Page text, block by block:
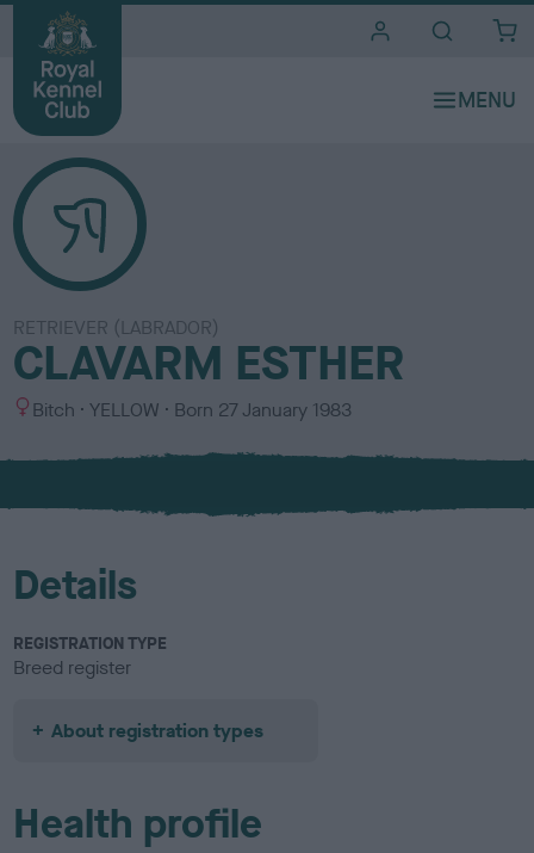
RETRIEVER (LABRADOR)
CLAVARM ESTHER
S
x
Bitch
C
l
u
YELLOW Born 27 January 1983
Details
REGISTRATION TYPE
Breed register
About registration types
Health profile